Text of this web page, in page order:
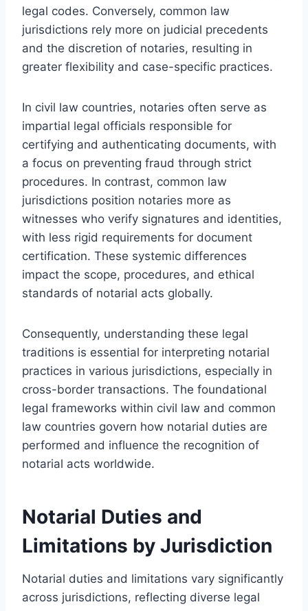
legal codes. Conversely, common law
jurisdictions rely more on judicial precedents
and the discretion of notaries, resulting in
greater flexibility and case-specific practices.
In civil law countries, notaries often serve as
impartial legal officials responsible for
certifying and authenticating documents, with
a focus on preventing fraud through strict
procedures. In contrast, common law
jurisdictions position notaries more as
witnesses who verify signatures and identities,
with less rigid requirements for document
certification. These systemic differences
impact the scope, procedures, and ethical
standards of notarial acts globally.
Consequently, understanding these legal
traditions is essential for interpreting notarial
practices in various jurisdictions, especially in
cross-border transactions. The foundational
legal frameworks within civil law and common
law countries govern how notarial duties are
performed and influence the recognition of
notarial acts worldwide.
Notarial Duties and
Limitations by Jurisdiction
Notarial duties and limitations vary significantly
across jurisdictions, reflecting diverse legal